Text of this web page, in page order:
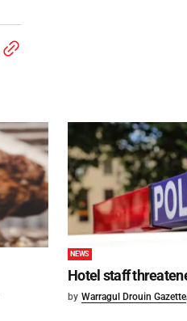
NEWS
Hotel staff
by Warragul Drouin Gazette